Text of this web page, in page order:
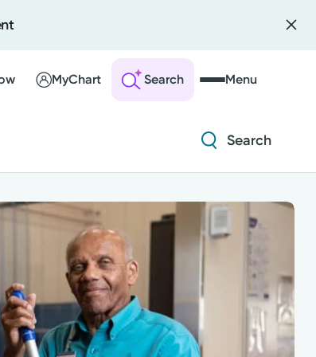
MyChart Search Menu
and Endocrinology
Search